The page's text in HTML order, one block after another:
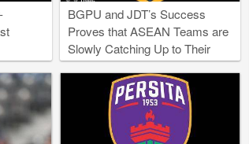
BGPU and JDT’s Success
Proves that ASEAN Teams are
Slowly Catching Up to Their
East Asian Peers